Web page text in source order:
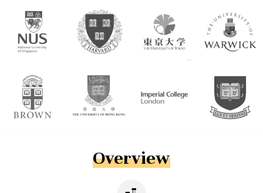
Overview